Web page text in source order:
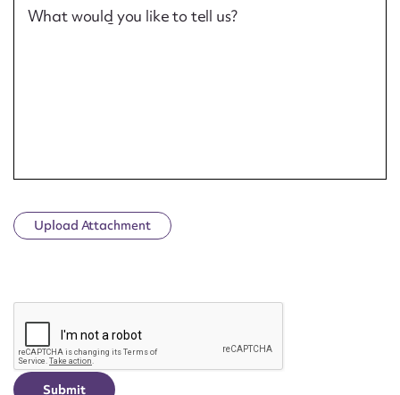
What would you like to tell us?
Upload Attachment
CAPTCHA